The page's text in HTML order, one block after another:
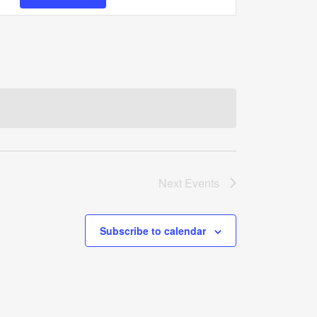
Navigation
Next Events
Subscribe to calendar